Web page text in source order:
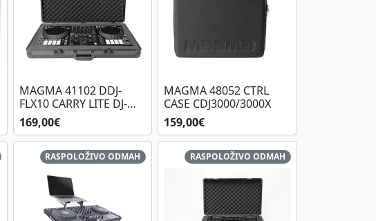
MAGMA 41102 DDJ-
FLX10 CARRY LITE DJ-
CASE XXL PLUS, BL/BL
169,00€
MAGMA 48052 CTRL
CASE CDJ3000/3000X
159,00€
RASPOLOŽIVO ODMAH RASPOLOŽIVO ODMAH